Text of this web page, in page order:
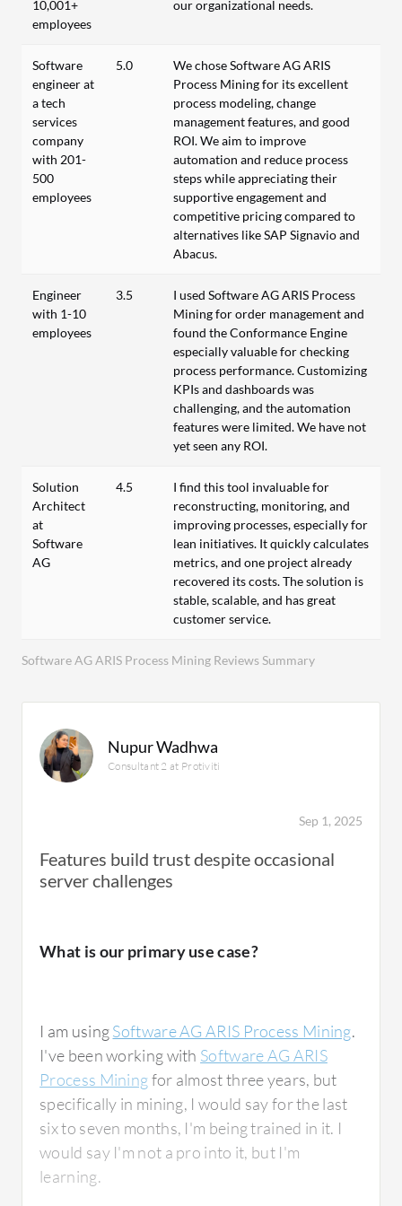
Software AG ARIS Process Mining Reviews Summary
10,001+
employees
our organizational needs.
Software
engineer at
a tech
services
company
with 201-
500
employees
5.0
We chose Software AG ARIS
Process Mining for its excellent
process modeling, change
management features, and good
ROI. We aim to improve
automation and reduce process
steps while appreciating their
supportive engagement and
competitive pricing compared to
alternatives like SAP Signavio and
Abacus.
Engineer
with 1-10
employees
3.5
I used Software AG ARIS Process
Mining for order management and
found the Conformance Engine
especially valuable for checking
process performance. Customizing
KPIs and dashboards was
challenging, and the automation
features were limited. We have not
yet seen any ROI.
Solution
Architect
at
Software
AG
4.5
I find this tool invaluable for
reconstructing, monitoring, and
improving processes, especially for
lean initiatives. It quickly calculates
metrics, and one project already
recovered its costs. The solution is
stable, scalable, and has great
customer service.
Nupur Wadhwa
Consultant 2 at Protiviti
Sep 1, 2025
Features build trust despite occasional
server challenges
What is our primary use case?
I am usingSoftware AG ARIS Process Mining.
I've been working with Software AG ARIS
Process Miningfor almost three years, but
specifically in mining, I would say for the last
six to seven months, I'm being trained in it. I
would say I'm not a pro into it, but I'm
learning.